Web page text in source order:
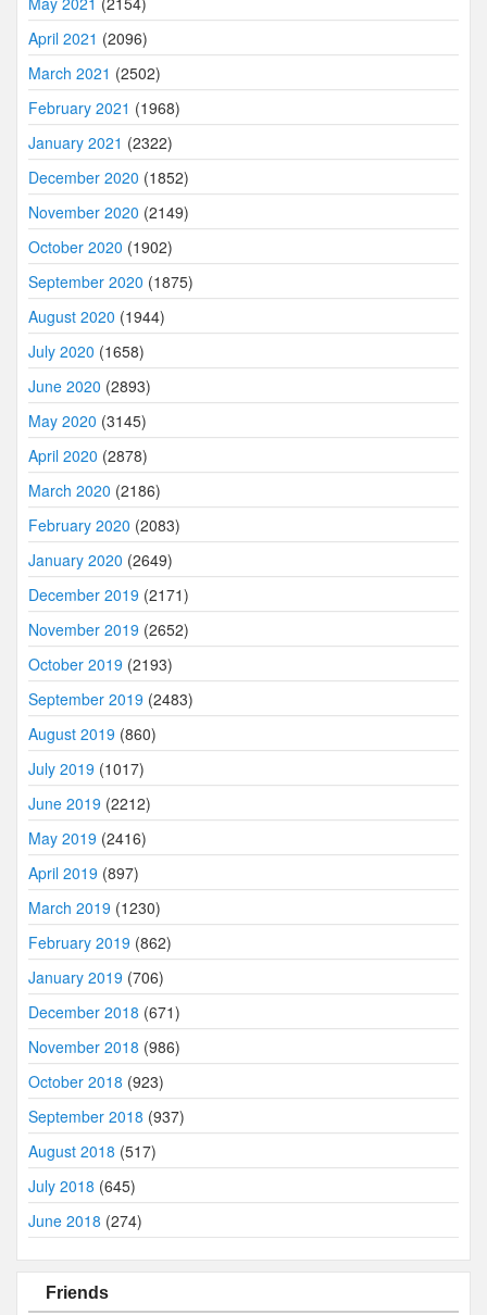
April 2021 (2096)
March 2021 (2502)
February 2021 (1968)
January 2021 (2322)
December 2020 (1852)
November 2020 (2149)
October 2020 (1902)
September 2020 (1875)
August 2020 (1944)
July 2020 (1658)
June 2020 (2893)
May 2020 (3145)
April 2020 (2878)
March 2020 (2186)
February 2020 (2083)
January 2020 (2649)
December 2019 (2171)
November 2019 (2652)
October 2019 (2193)
September 2019 (2483)
August 2019 (860)
July 2019 (1017)
June 2019 (2212)
May 2019 (2416)
April 2019 (897)
March 2019 (1230)
February 2019 (862)
January 2019 (706)
December 2018 (671)
November 2018 (986)
October 2018 (923)
September 2018 (937)
August 2018 (517)
July 2018 (645)
June 2018 (274)
Friends